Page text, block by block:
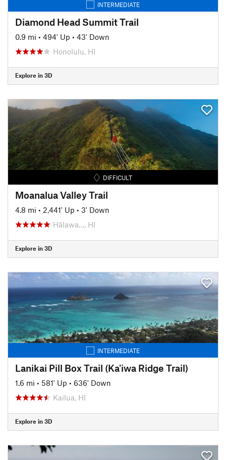
INTERMEDIATE
Diamond Head Summit Trail
0.9 mi • 494' Up • 43' Down
Honolulu, HI
Explore in 3D
DIFFICULT
Moanalua Valley Trail
4.8 mi • 2,441' Up • 3' Down
Hālawa…, HI
Explore in 3D
INTERMEDIATE
Lanikai Pill Box Trail (Ka'iwa Ridge Trail)
1.6 mi • 581' Up • 636' Down
Kailua, HI
Explore in 3D